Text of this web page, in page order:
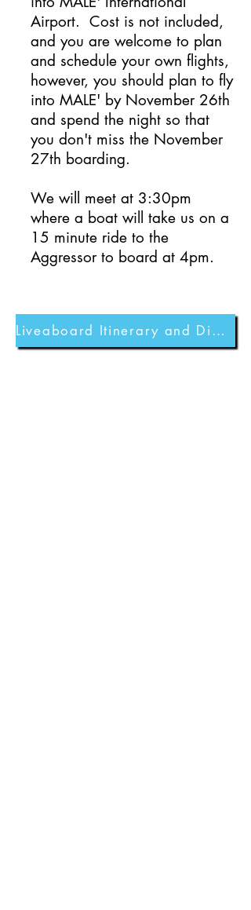
Airport. Cost is not included,
and you are welcome to plan
and schedule your own flights,
however, you should plan to fly
into MALE' by November 26th
and spend the night so that
you don't miss the November
27th boarding.
We will meet at 3:30pm
where a boat will take us on a
15 minute ride to the
Aggressor to board at 4pm.
Liveaboard Itinerary and Dive Sites